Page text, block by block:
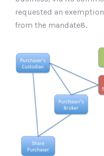
requested an
from the mandate8.